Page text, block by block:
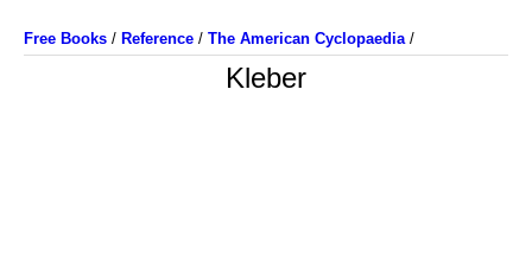
Free Books / Reference / The American Cyclopaedia/
Kleber